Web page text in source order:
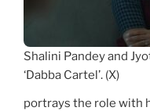
Shalini Pandey and
‘Dabba Cartel’. (X)
portrays the role with